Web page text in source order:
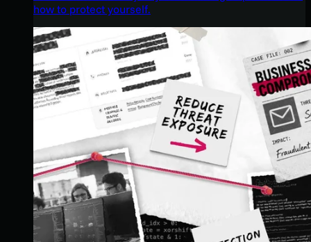
how to protect yourself.